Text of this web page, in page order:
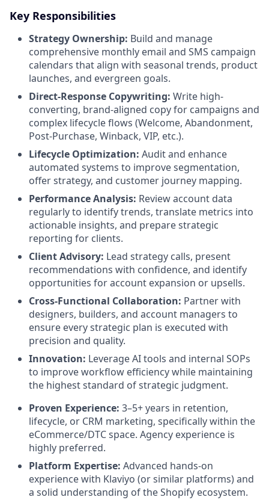
Key Responsibilities
Strategy Ownership: Build and manage
comprehensive monthly email and SMS campaign
calendars that align with seasonal trends, product
launches, and evergreen goals.
Direct-Response Copywriting: Write high-
converting, brand-aligned copy for campaigns and
complex lifecycle flows (Welcome, Abandonment,
Post-Purchase, Winback, VIP, etc.).
Lifecycle Optimization: Audit and enhance
automated systems to improve segmentation,
offer strategy, and customer journey mapping.
Performance Analysis: Review account data
regularly to identify trends, translate metrics into
actionable insights, and prepare strategic
reporting for clients.
Client Advisory: Lead strategy calls, present
recommendations with confidence, and identify
opportunities for account expansion or upsells.
Cross-Functional Collaboration: Partner with
designers, builders, and account managers to
ensure every strategic plan is executed with
precision and quality.
Innovation: Leverage AI tools and internal SOPs
to improve workflow efficiency while maintaining
the highest standard of strategic judgment.
Proven Experience: 3–5+ years in retention,
lifecycle, or CRM marketing, specifically within the
eCommerce/DTC space. Agency experience is
highly preferred.
Platform Expertise: Advanced hands-on
experience with Klaviyo (or similar platforms) and
a solid understanding of the Shopify ecosystem.